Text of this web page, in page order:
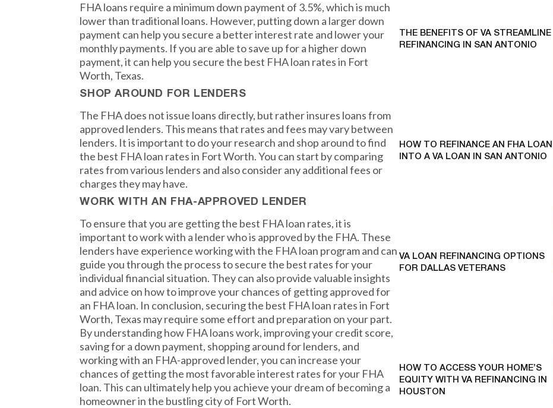
FHA loans require a minimum down payment of 3.5%, which is much
lower than traditional loans. However, putting down a larger down
payment can help you secure a better interest rate and lower your
monthly payments. If you are able to save up for a higher down
payment, it can help you secure the best FHA loan rates in Fort
Worth, Texas.
SHOP AROUND FOR LENDERS
The FHA does not issue loans directly, but rather insures loans from
approved lenders. This means that rates and fees may vary between
lenders. It is important to do your research and shop around to find
the best FHA loan rates in Fort Worth. You can start by comparing
rates from various lenders and also consider any additional fees or
charges they may have.
WORK WITH AN FHA-APPROVED LENDER
To ensure that you are getting the best FHA loan rates, it is
important to work with a lender who is approved by the FHA. These
lenders have experience working with the FHA loan program and can
guide you through the process to secure the best rates for your
individual financial situation. They can also provide valuable insights
and advice on how to improve your chances of getting approved for
an FHA loan. In conclusion, securing the best FHA loan rates in Fort
Worth, Texas may require some effort and preparation on your part.
By understanding how FHA loans work, improving your credit score,
saving for a down payment, shopping around for lenders, and
working with an FHA-approved lender, you can increase your
chances of getting the most favorable interest rates for your FHA
loan. This can ultimately help you achieve your dream of becoming a
homeowner in the bustling city of Fort Worth.
THE BENEFITS OF VA STREAMLINE
REFINANCING IN SAN ANTONIO
HOW TO REFINANCE AN FHA LOAN
INTO A VA LOAN IN SAN ANTONIO
VA LOAN REFINANCING OPTIONS
FOR DALLAS VETERANS
HOW TO ACCESS YOUR HOME’S
EQUITY WITH VA REFINANCING IN
HOUSTON